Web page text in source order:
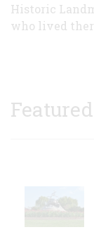
Historic
who lived